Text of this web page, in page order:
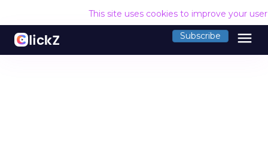
This site uses cookies to improve your
Subscribe menu